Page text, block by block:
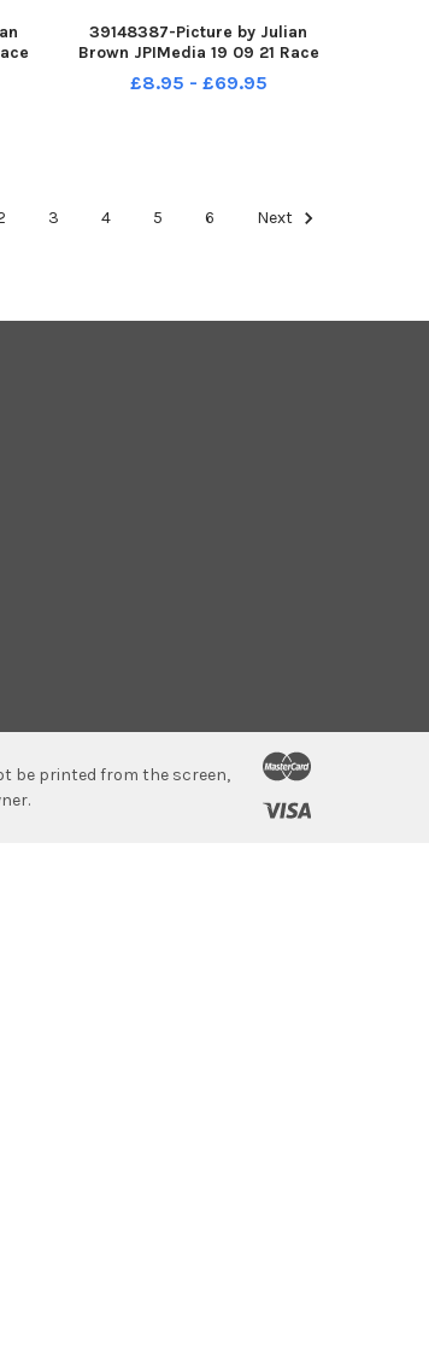
39148387-Picture by Julian
Brown JPIMedia 19 09 21 Race
For Life at Pennington Flash
Country Park
£8.95 - £69.95
3 4 5 6 Next
be printed from the screen,